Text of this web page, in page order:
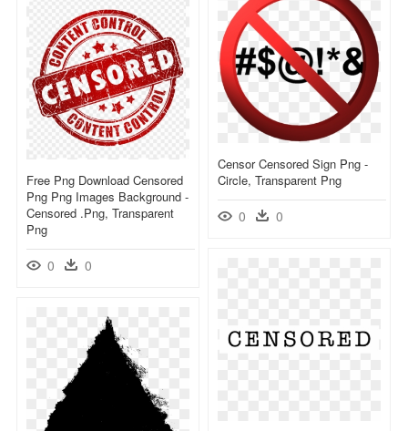
Censor Censored Sign Png -
Circle, Transparent Png
0 0
Free Png Download Censored
Png Png Images Background -
Censored .png, Transparent
Png
0 0